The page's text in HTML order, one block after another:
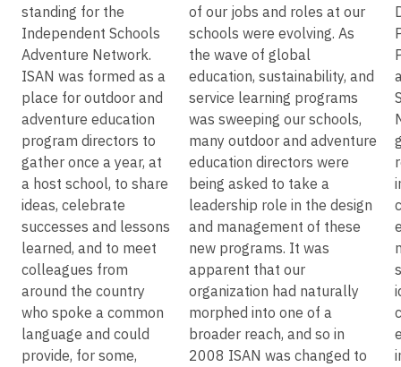
standing for the
Independent Schools
Adventure Network.
ISAN was formed as a
place for outdoor and
adventure education
program directors to
gather once a year, at
a host school, to share
ideas, celebrate
successes and lessons
learned, and to meet
colleagues from
around the country
who spoke a common
language and could
provide, for some,
of our jobs and roles at our
schools were evolving. As
the wave of global
education, sustainability, and
service learning programs
was sweeping our schools,
many outdoor and adventure
education directors were
being asked to take a
leadership role in the design
and management of these
new programs. It was
apparent that our
organization had naturally
morphed into one of a
broader reach, and so in
2008 ISAN was changed to